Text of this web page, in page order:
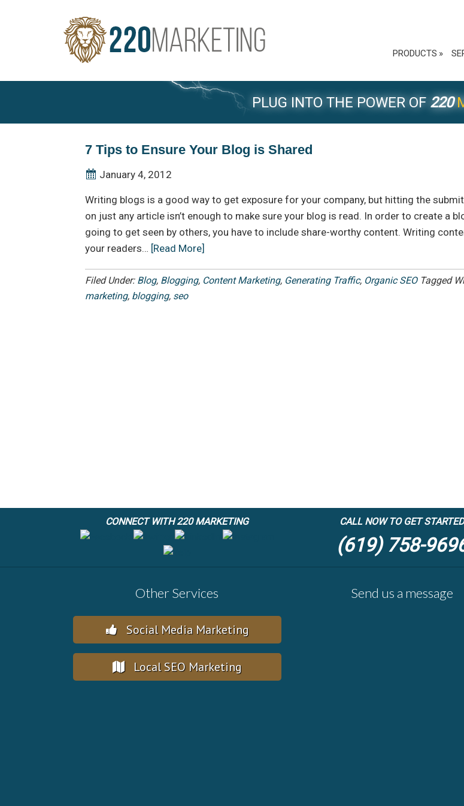
PRODUCTS
PLUG INTO THE POWER OF 220
7 Tips to Ensure Your Blog is Shared
January 4, 2012
Writing blogs is a good way to get exposure for your company, but hitting the
on just any article isn’t enough to make sure your blog is read. In order to create a
going to get seen by others, you have to include share-worthy content. Writing
your readers… [Read More]
Filed Under: Blog, Blogging, Content Marketing, Generating Traffic, Organic SEO Tagged
marketing, blogging, seo
CONNECT WITH 220 MARKETING CALL NOW TO GET
(619) 758-
Other Services
Social Media Marketing
Local SEO Marketing
Send us a message